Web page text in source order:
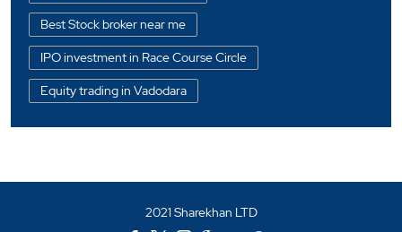
Best Stock broker near me
IPO investment in Race Course Circle
Equity trading in Vadodara
2021 Sharekhan LTD